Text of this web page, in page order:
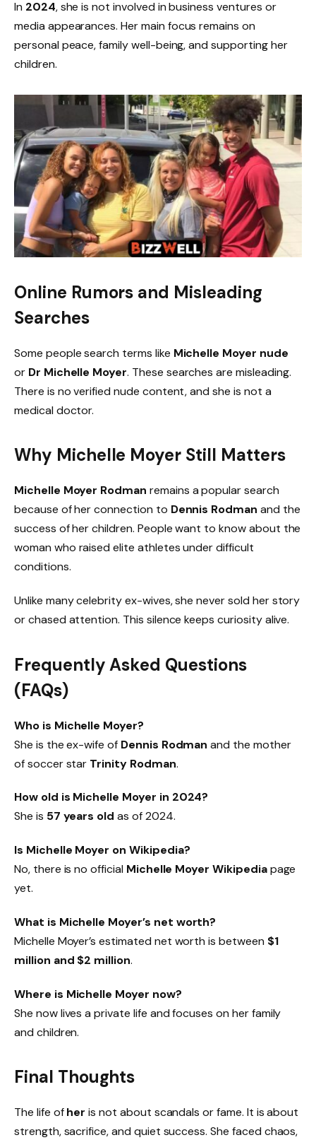
In 2024, she is not involved in business ventures or
media appearances. Her main focus remains on
personal peace, family well-being, and supporting her
children.
Online Rumors and Misleading
Searches
Some people search terms like Michelle Moyer nude
or Dr Michelle Moyer. These searches are misleading.
There is no verified nude content, and she is not a
medical doctor.
Why Michelle Moyer Still Matters
Michelle Moyer Rodman remains a popular search
because of her connection to Dennis Rodman and the
success of her children. People want to know about the
woman who raised elite athletes under difficult
conditions.
Unlike many celebrity ex-wives, she never sold her story
or chased attention. This silence keeps curiosity alive.
Frequently Asked Questions
(FAQs)
Who is Michelle Moyer?
She is the ex-wife of Dennis Rodman and the mother
of soccer star Trinity Rodman.
How old is Michelle Moyer in 2024?
She is 57 years old as of 2024.
Is Michelle Moyer on Wikipedia?
No, there is no official Michelle Moyer Wikipediapage
yet.
What is Michelle Moyer’s net worth?
Michelle Moyer’s estimated net worth is between $1
million and $2 million.
Where is Michelle Moyer now?
She now lives a private life and focuses on her family
and children.
Final Thoughts
The life ofher is not about scandals or fame. It is about
strength, sacrifice, and quiet success. She faced chaos,